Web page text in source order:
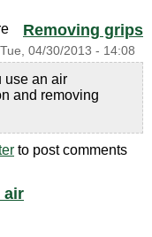
Removing grips
Tue, 04/30/2013 - 14:08
use an air
and removing
to post comments
air